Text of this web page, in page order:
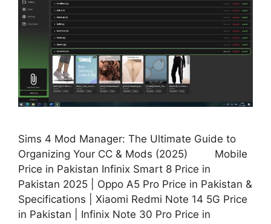
Sims 4 Mod Manager: The Ultimate Guide to
Organizing Your CC & Mods (2025) Mobile
Price in Pakistan Infinix Smart 8 Price in
Pakistan 2025 | Oppo A5 Pro Price in Pakistan &
Specifications | Xiaomi Redmi Note 14 5G Price
in Pakistan | Infinix Note 30 Pro Price in